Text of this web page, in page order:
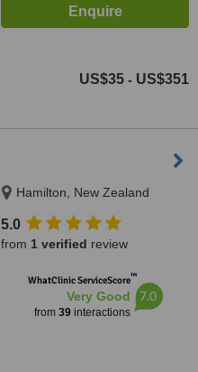
US$35 - US$351
Hamilton, New Zealand
5.0
from 1 verified review
WhatClinic ServiceScore™
Very Good
from 39interactions
7.0